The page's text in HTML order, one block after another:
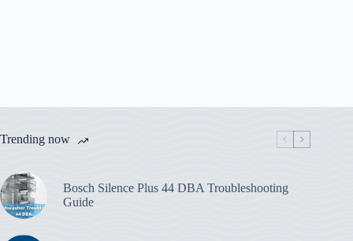
Trending now
Bosch Silence Plus 44 DBA Troubleshooting
Guide